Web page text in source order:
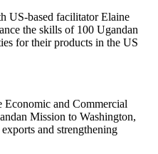
US-based facilitator Elaine
the skills of 100 Ugandan
for their products in the US
and Commercial
Mission to Washington,
and strengthening